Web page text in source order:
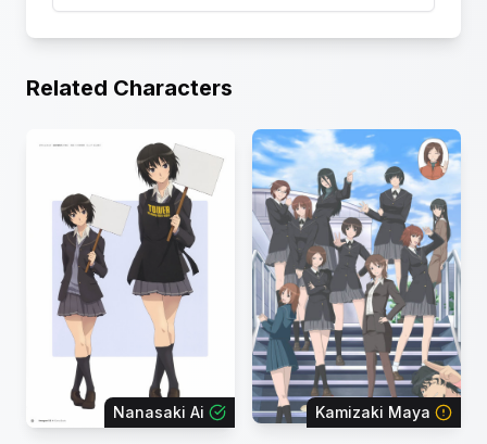
Related Characters
Nanasaki Ai Kamizaki Maya